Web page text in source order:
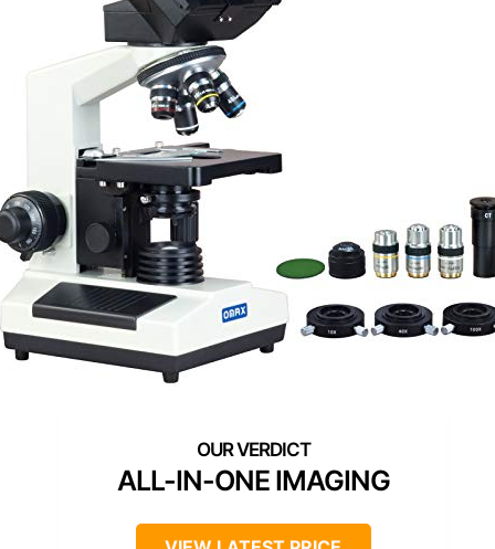
ALL-IN-ONE IMAGING